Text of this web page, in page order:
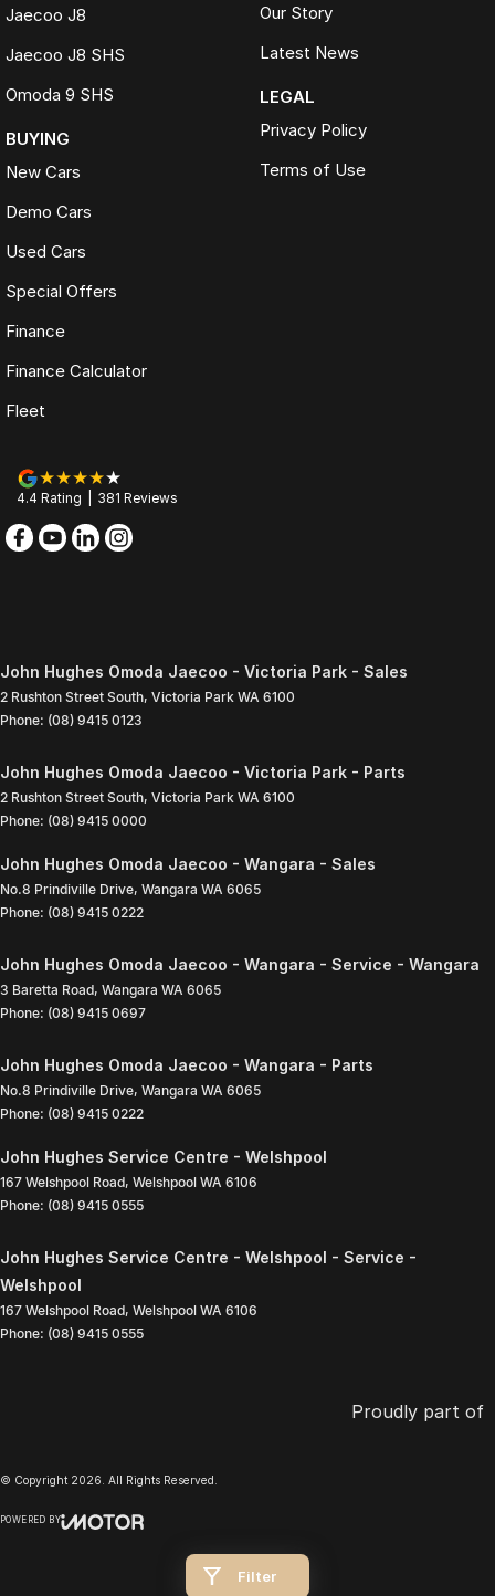
Filter
Jaecoo J8
Jaecoo J8 SHS
Omoda 9 SHS
BUYING
New Cars
Demo Cars
Used Cars
Special Offers
Finance
Finance Calculator
Fleet
Our Story
Latest News
LEGAL
Privacy Policy
Terms of Use
4.4 Rating 381 Reviews
John Hughes Omoda Jaecoo - Victoria Park - Sales
2 Rushton Street South, Victoria Park WA 6100
Phone: (08) 9415 0123
John Hughes Omoda Jaecoo - Victoria Park - Parts
2 Rushton Street South, Victoria Park WA 6100
Phone: (08) 9415 0000
John Hughes Omoda Jaecoo - Wangara - Sales
No.8 Prindiville Drive, Wangara WA 6065
Phone: (08) 9415 0222
John Hughes Omoda Jaecoo - Wangara - Service - Wangara
3 Baretta Road, Wangara WA 6065
Phone: (08) 9415 0697
John Hughes Omoda Jaecoo - Wangara - Parts
No.8 Prindiville Drive, Wangara WA 6065
Phone: (08) 9415 0222
John Hughes Service Centre - Welshpool
167 Welshpool Road, Welshpool WA 6106
Phone: (08) 9415 0555
John Hughes Service Centre - Welshpool - Service -
Welshpool
167 Welshpool Road, Welshpool WA 6106
Phone: (08) 9415 0555
Proudly part of
© Copyright 2026 . All Rights Reserved.
POWERED BY